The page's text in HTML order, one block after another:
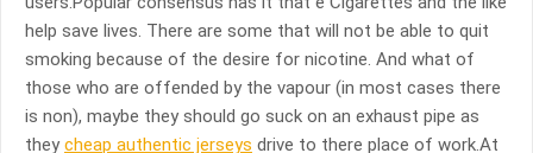
help save lives. There are some that will not be able to quit
smoking because of the desire for nicotine. And what of
those who are offended by the vapour (in most cases there
is non), maybe they should go suck on an exhaust pipe as
they cheap authentic jerseys drive to there place of work.At